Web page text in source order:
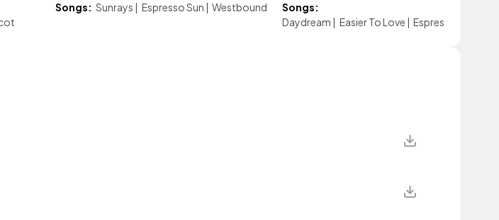
Songs: Sunrays | Espresso Sun | Westbound
Songs:
Daydream | Easier To Love | Espresso Sun